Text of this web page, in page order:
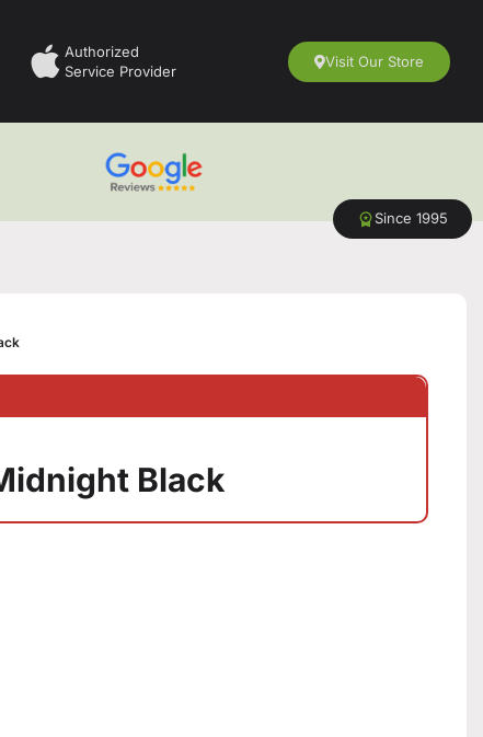
Authorized
Service Provider
Visit Our Store
Since 1995
Black